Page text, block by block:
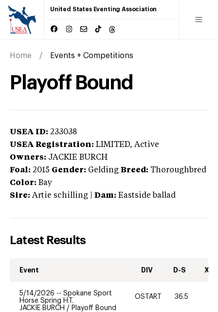
United States Eventing Association
Home Events + Competitions
Playoff Bound
USEA ID: 233038
USEA Registration: LIMITED, Active
Owners: JACKIE BURCH
Foal: 2015 Gender: Gelding Breed: Thoroughbred
Color: Bay
Sire: Artie schilling Dam: Eastside ballad
Latest Results
Event DIV D-S XC-
5/14/2026 -- Spokane Sport
Horse Spring H.T.
JACKIE BURCH / Playoff Bound
OSTART 36.5